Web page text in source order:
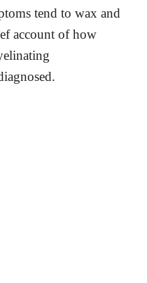
tend to wax and
account of how